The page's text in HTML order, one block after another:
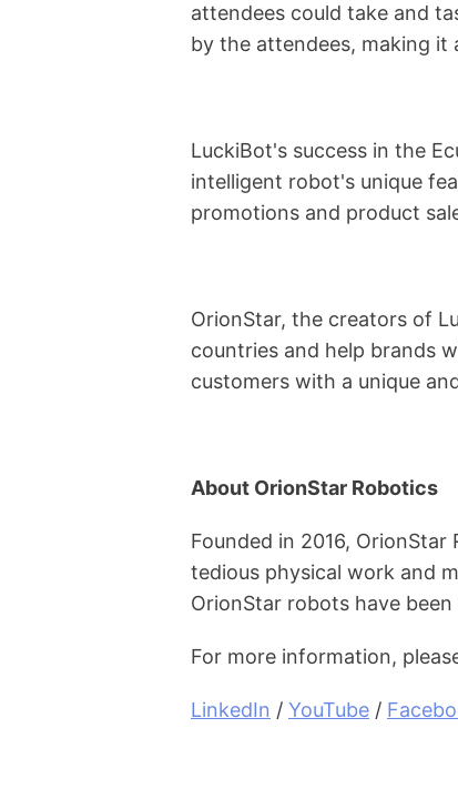
attendees could take and
by the attendees, making
LuckiBot's success in the
intelligent robot's unique
promotions and product
OrionStar, the creators of
countries and help brands
customers with a unique
About OrionStar Robotics
Founded in 2016,
tedious physical work and
OrionStar robots have
For more information,
LinkedIn / YouTube /